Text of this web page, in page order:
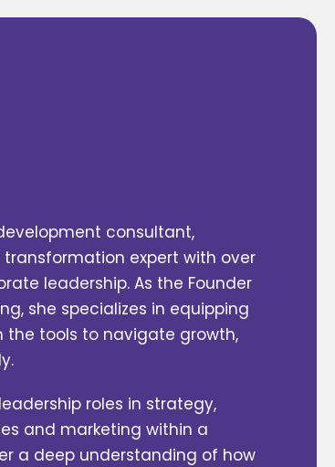
consultant,‬
expert with over
leadership. As the Founder‬‬‬‬
she specializes in equipping
the tools to navigate growth,
roles in‬ strategy,
and marketing‬ within a
a deep understanding of how‬‬‬‬‬‬‬